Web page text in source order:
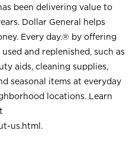
been delivering value to
Dollar General helps
Every day.® by offering
and replenished, such as
aids, cleaning supplies,
seasonal items at everyday
locations. Learn
us.html .